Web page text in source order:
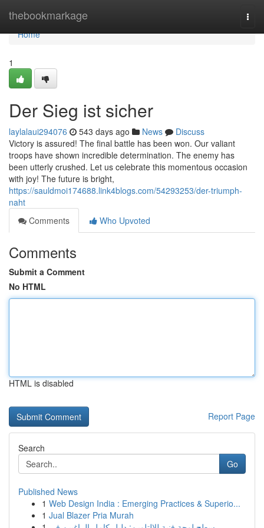
thebookmarkage
Home
Home
1
Der Sieg ist sicher
laylalaui294076 543 days ago News
Discuss
Victory is assured! The final battle has been won. Our valiant
troops have shown incredible determination. The enemy has
been utterly crushed. Let us celebrate this momentous occasion
with joy! The future is bright,
https://sauldmoi174688.link4blogs.com/54293253/der-triumph-
naht
Comments
Who Upvoted
Comments
Submit a Comment
No HTML
HTML is disabled
Report Page
Search
Go
Published News
1 Web Design India : Emerging Practices & Superio...
1 Jual Blazer Pria Murah